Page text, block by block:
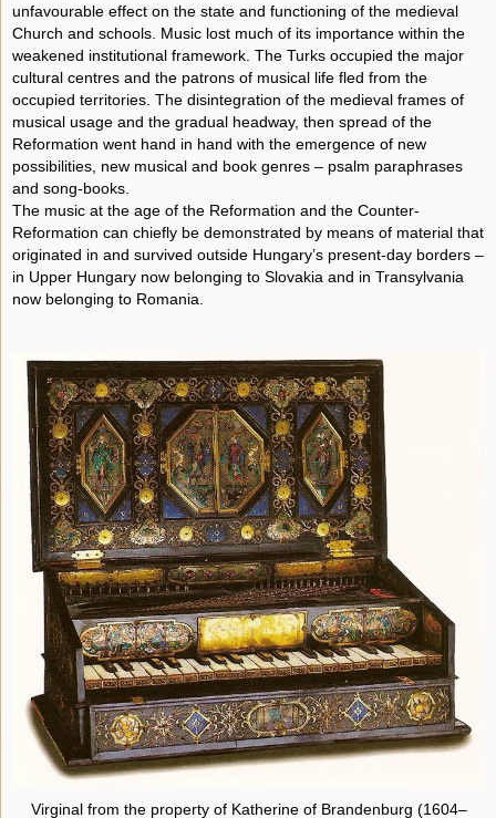
unfavourable effect on the state and functioning of the medieval
Church and schools. Music lost much of its importance within the
weakened institutional framework. The Turks occupied the major
cultural centres and the patrons of musical life fled from the
occupied territories. The disintegration of the medieval frames of
musical usage and the gradual headway, then spread of the
Reformation went hand in hand with the emergence of new
possibilities, new musical and book genres – psalm paraphrases
and song-books.
The music at the age of the Reformation and the Counter-
Reformation can chiefly be demonstrated by means of material that
originated in and survived outside Hungary’s present-day borders –
in Upper Hungary now belonging to Slovakia and in Transylvania
now belonging to Romania.
Virginal from the property of Katherine of Brandenburg (1604–